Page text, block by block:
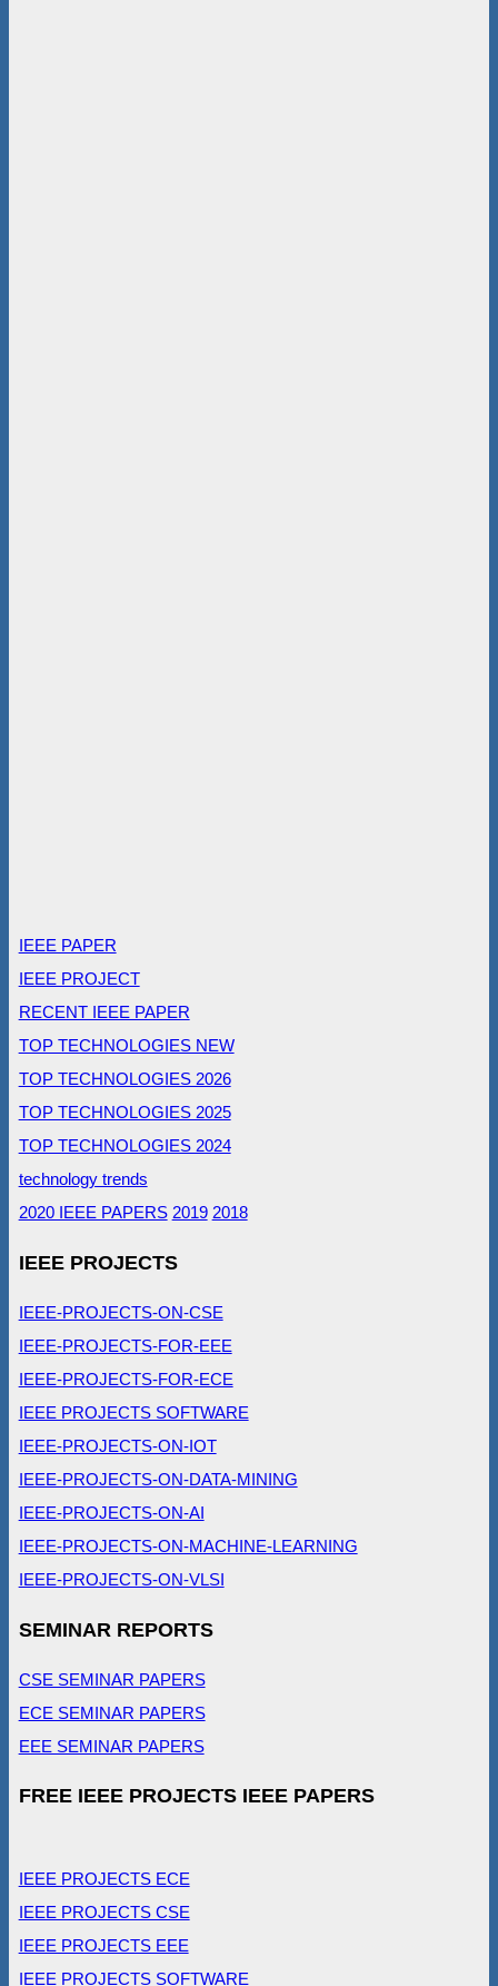
IEEE PAPER
IEEE PROJECT
RECENT IEEE PAPER
TOP TECHNOLOGIES NEW
TOP TECHNOLOGIES 2026
TOP TECHNOLOGIES 2025
TOP TECHNOLOGIES 2024
technology trends
2020 IEEE PAPERS 2019 2018
IEEE PROJECTS
IEEE-PROJECTS-ON-CSE
IEEE-PROJECTS-FOR-EEE
IEEE-PROJECTS-FOR-ECE
IEEE PROJECTS SOFTWARE
IEEE-PROJECTS-ON-IOT
IEEE-PROJECTS-ON-DATA-MINING
IEEE-PROJECTS-ON-AI
IEEE-PROJECTS-ON-MACHINE-LEARNING
IEEE-PROJECTS-ON-VLSI
SEMINAR REPORTS
CSE SEMINAR PAPERS
ECE SEMINAR PAPERS
EEE SEMINAR PAPERS
FREE IEEE PROJECTS IEEE PAPERS
IEEE PROJECTS ECE
IEEE PROJECTS CSE
IEEE PROJECTS EEE
IEEE PROJECTS SOFTWARE